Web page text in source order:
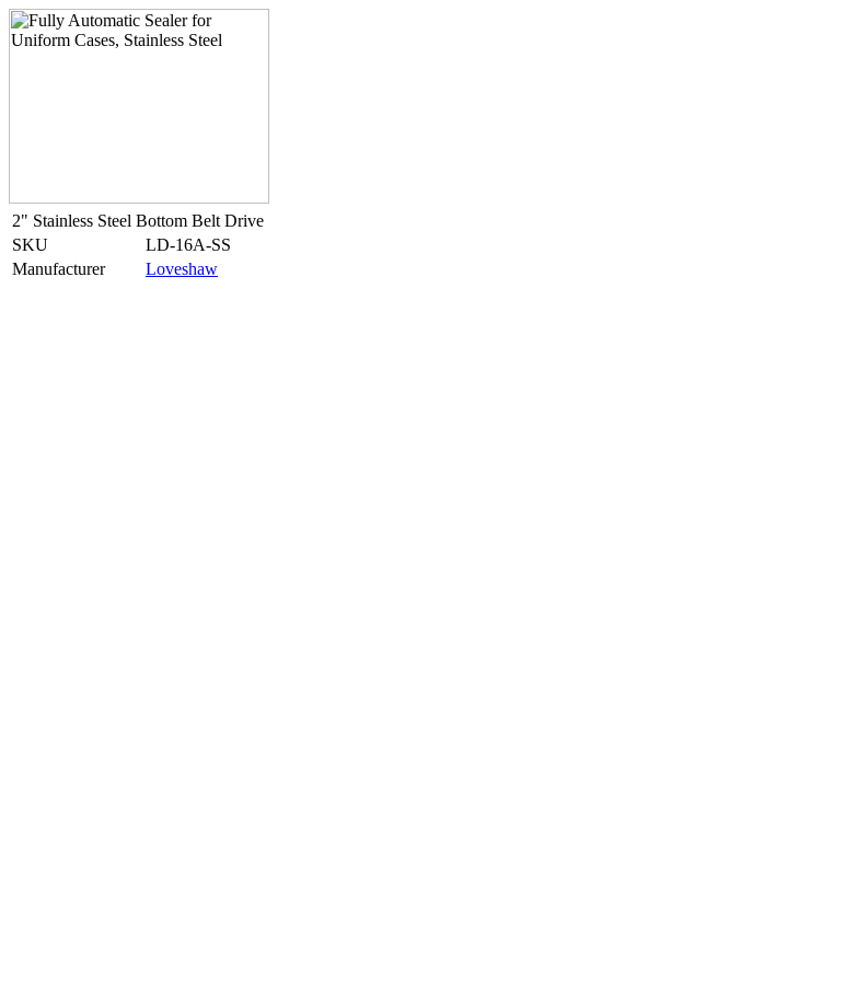
2" Stainless Steel Bottom Belt Drive
SKU
LD-16A-SS
Manufacturer
Loveshaw